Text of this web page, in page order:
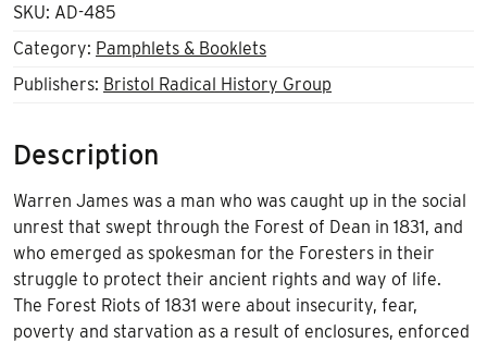
SKU: AD-485
Category: Pamphlets & Booklets
Publishers: Bristol Radical History Group
Description
Warren James was a man who was caught up in the social
unrest that swept through the Forest of Dean in 1831, and
who emerged as spokesman for the Foresters in their
struggle to protect their ancient rights and way of life.
The Forest Riots of 1831 were about insecurity, fear,
poverty and starvation as a result of enclosures, enforced